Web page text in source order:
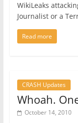
WikiLeaks
Journalist or a
Read more
CRASH Updates
Whoah.
October 14, 2010